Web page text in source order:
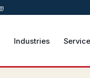
Industries